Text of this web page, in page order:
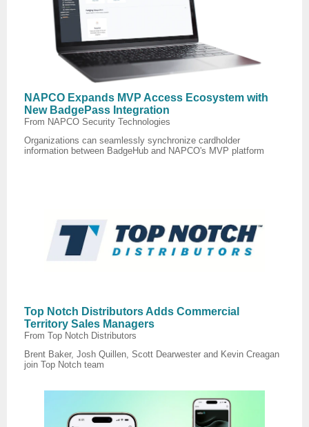
NAPCO Expands MVP Access Ecosystem with
New BadgePass Integration
From NAPCO Security Technologies
Organizations can seamlessly synchronize cardholder
information between BadgeHub and NAPCO's MVP platform
Top Notch Distributors Adds Commercial
Territory Sales Managers
From Top Notch Distributors
Brent Baker, Josh Quillen, Scott Dearwester and Kevin Creagan
join Top Notch team